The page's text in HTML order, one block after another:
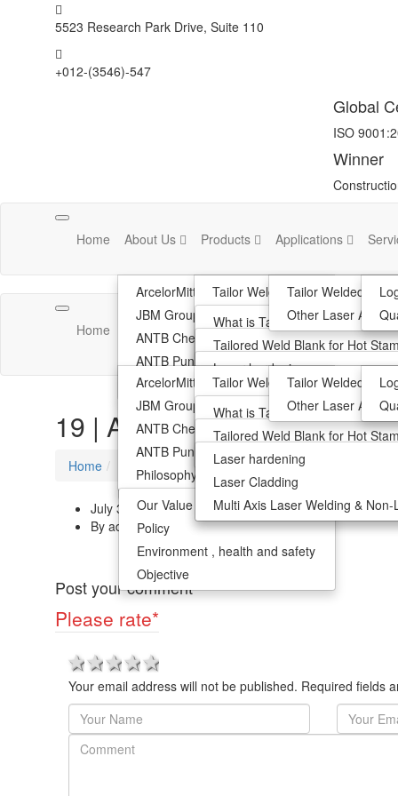
5523 Research Park Drive, Suite 110
+012-(3546)-547
Global
ISO
Winner
Toggle
navigation
Home About Us
ArcelorMittal
JBM Group
ANTB Chennai
ANTB Pune
Philosophy
Our Value Vision
Policy
Environment , health and safety
Objective
Products
Tailor Welded Blank
What is Tailor Welded Blanks?
Advantage Of TWB
Automotive Application
Optimzation Of Material Use
Weight Reduction
Hot Stamped Tailored Welded
Tailored Weld Blank for Hot
Innovative Process Ablation
Other Laser Application
Laser hardening
Laser Cladding
Multi Axis Laser Welding & Non-
R&D Support
Applications
Tailor Welded Blank
Other Laser
Toggle
navigation
Home About Us
ArcelorMittal
JBM Group
ANTB Chennai
ANTB Pune
Philosophy
Our Value Vision
Policy
Environment , health and safety
Objective
Products
Tailor Welded Blank
What is Tailor Welded Blanks?
Advantage Of TWB
Automotive Application
Optimzation Of Material Use
Weight Reduction
Hot Stamped Tailored Welded
Tailored Weld Blank for Hot
Innovative Process Ablation
Other Laser Application
Laser hardening
Laser Cladding
Multi Axis Laser Welding &
R&D Support
Applications
Tailor Welded Blank
Other Laser
19 | ANTB
Home
July 3, 2018
By admin
Post your comment
Please rate*
4 stars
3 stars
2 stars
1 star
Your email address will not be published. Required fields